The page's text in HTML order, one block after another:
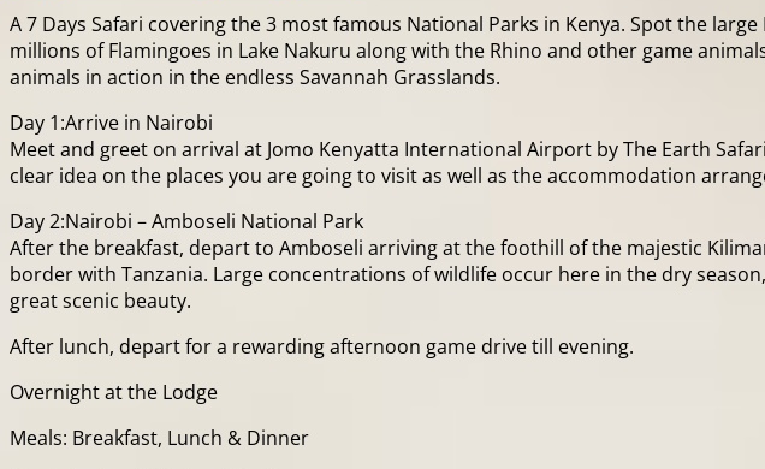
A 7 Days Safari covering the 3 most famous National Parks in Kenya. Spot the
millions of Flamingoes in Lake Nakuru along with the Rhino and other game
animals in action in the endless Savannah Grasslands.
Day 1:Arrive in Nairobi
Meet and greet on arrival at Jomo Kenyatta International Airport by The Earth
clear idea on the places you are going to visit as well as the accommodation
Day 2:Nairobi – Amboseli National Park
After the breakfast, depart to Amboseli arriving at the foothill of the majestic
border with Tanzania. Large concentrations of wildlife occur here in the dry
great scenic beauty.
After lunch, depart for a rewarding afternoon game drive till evening.
Overnight at the Lodge
Meals: Breakfast, Lunch & Dinner